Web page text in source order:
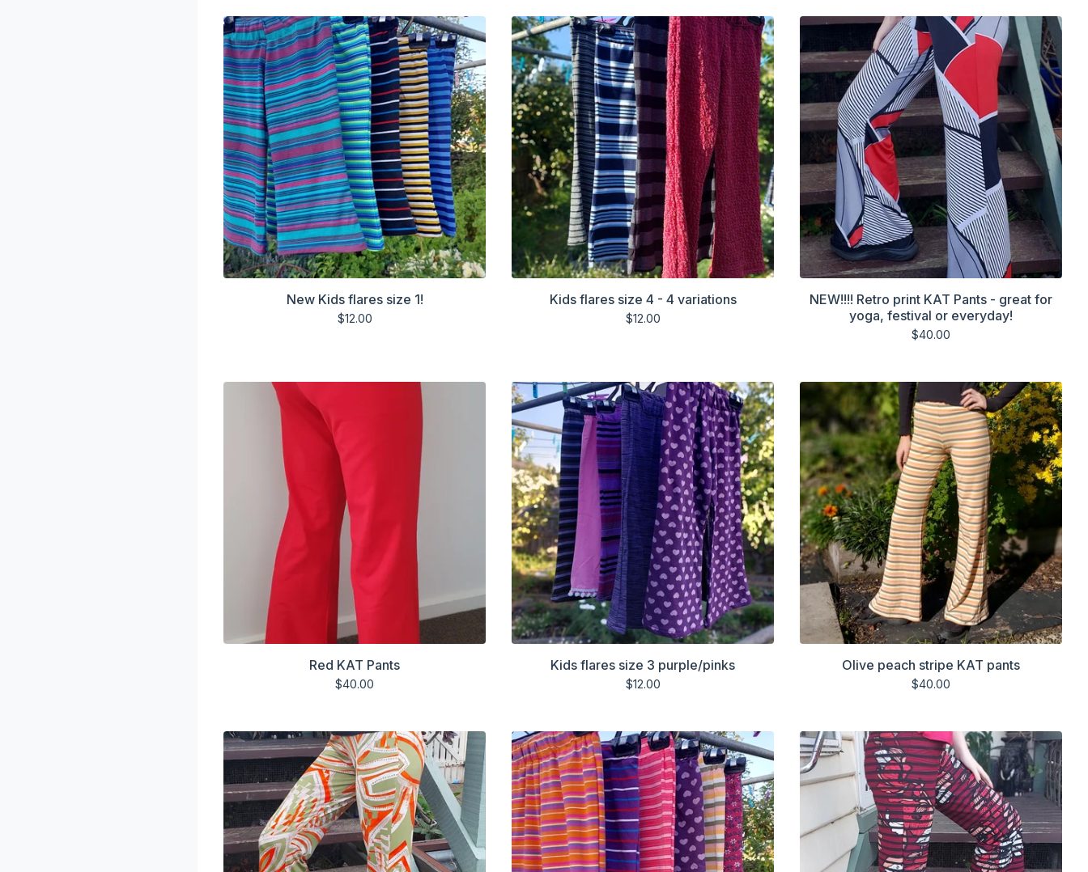
New Kids flares size 1!
$12.00
Kids flares size 4 - 4 variations
$12.00
NEW!!!! Retro print KAT Pants - great for
yoga, festival or everyday!
$40.00
Red KAT Pants
$40.00
Kids flares size 3 purple/pinks
$12.00
Olive peach stripe KAT pants
$40.00